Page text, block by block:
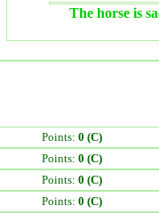
The horse is
Points: 0 (C)
Points: 0 (C)
Points: 0 (C)
Points: 0 (C)